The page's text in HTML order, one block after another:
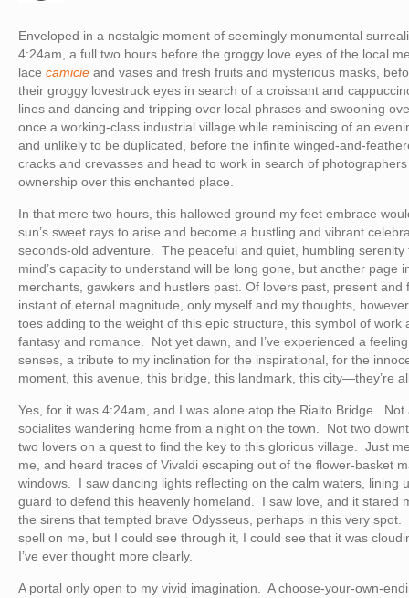
Enveloped in a nostalgic moment of seemingly monumental
4:24am, a full two hours before the groggy love eyes of the local
lace camicie and vases and fresh fruits and mysterious masks,
their groggy lovestruck eyes in search of a croissant and
lines and dancing and tripping over local phrases and swooning
once a working-class industrial village while reminiscing of an
and unlikely to be duplicated, before the infinite winged-and-
cracks and crevasses and head to work in search of
ownership over this enchanted place.
In that mere two hours, this hallowed ground my feet embrace
sun’s sweet rays to arise and become a bustling and vibrant
seconds-old adventure. The peaceful and quiet, humbling
mind’s capacity to understand will be long gone, but another page
merchants, gawkers and hustlers past. Of lovers past, present
instant of eternal magnitude, only myself and my thoughts,
toes adding to the weight of this epic structure, this symbol of
fantasy and romance. Not yet dawn, and I’ve experienced a
senses, a tribute to my inclination for the inspirational, for the
moment, this avenue, this bridge, this landmark, this city—they’re
Yes, for it was 4:24am, and I was alone atop the Rialto Bridge.
socialites wandering home from a night on the town. Not two
two lovers on a quest to find the key to this glorious village. Just
me, and heard traces of Vivaldi escaping out of the flower-basket
windows. I saw dancing lights reflecting on the calm waters, lining
guard to defend this heavenly homeland. I saw love, and it stared
the sirens that tempted brave Odysseus, perhaps in this very
spell on me, but I could see through it, I could see that it was
I’ve ever thought more clearly.
A portal only open to my vivid imagination. A choose-your-own-